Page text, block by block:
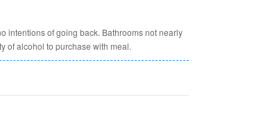
intentions of going back. Bathrooms not nearly
of alcohol to purchase with meal.